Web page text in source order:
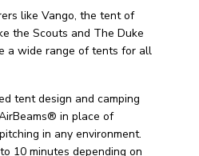
like Vango, the tent of
the Scouts and The Duke
a wide range of tents for all
tent design and camping
in place of
in any environment.
10 minutes depending on